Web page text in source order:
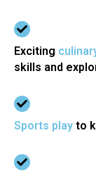
Exciting
skills and
Sports play to